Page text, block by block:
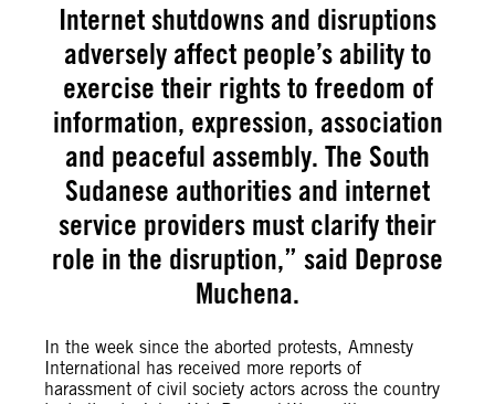
Internet shutdowns and disruptions
adversely affect people’s ability to
exercise their rights to freedom of
information, expression, association
and peaceful assembly. The South
Sudanese authorities and internet
service providers must clarify their
role in the disruption,” said Deprose
Muchena.
In the week since the aborted protests, Amnesty
International has received more reports of
harassment of civil society actors across the country